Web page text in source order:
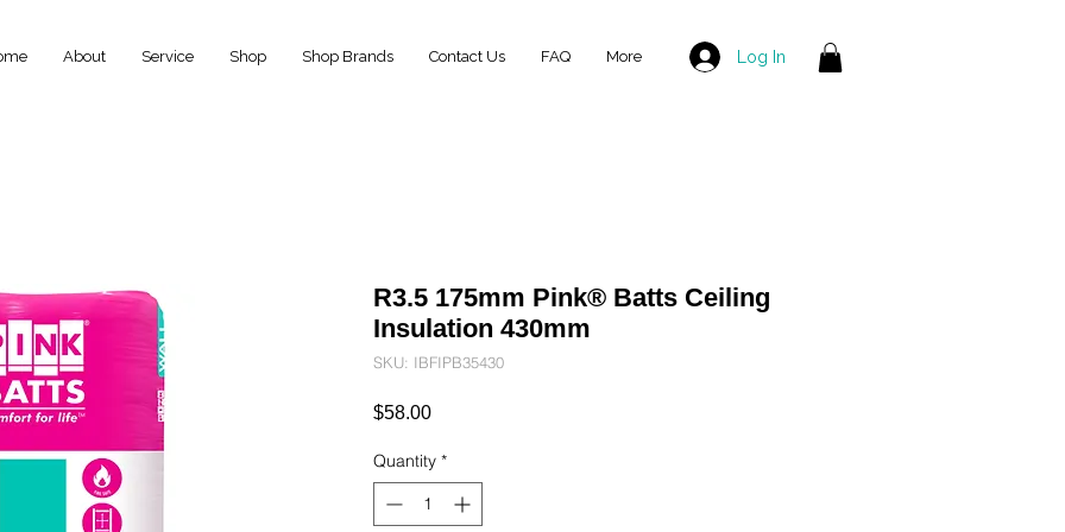
About Service Shop Shop Brands Contact Us FAQ More Log In
R3.5 175mm Pink® Batts Ceiling
Insulation 430mm
SKU: IBFIPB35430
$58.00Price
Quantity *